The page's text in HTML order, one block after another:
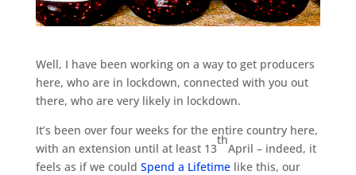
Well, I have been working on a way to get producers
here, who are in lockdown, connected with you out
there, who are very likely in lockdown.
It’s been over four weeks for the entire country here,
with an extension until at least 13
th
April – indeed, it
feels as if we could Spend a Lifetimelike this, our